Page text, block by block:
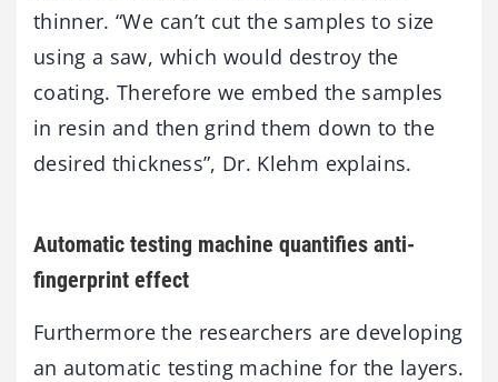
thinner. “We can’t cut the samples to size
using a saw, which would destroy the
coating. Therefore we embed the samples
in resin and then grind them down to the
desired thickness”, Dr. Klehm explains.
Automatic testing machine quantifies anti-
fingerprint effect
Furthermore the researchers are developing
an automatic testing machine for the layers.